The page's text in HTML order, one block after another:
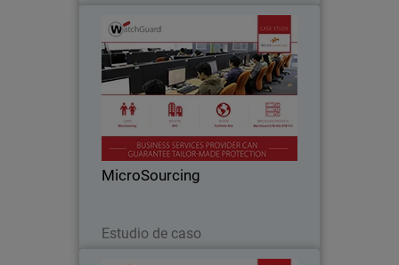
MicroSourcing
Estudio de caso
MicroSourcing
With over 150 clients around the globe,
MicroSourcing remains at the forefront
of bridging the gap between the
Philippines and the rest of the world
through business process outsourcing.